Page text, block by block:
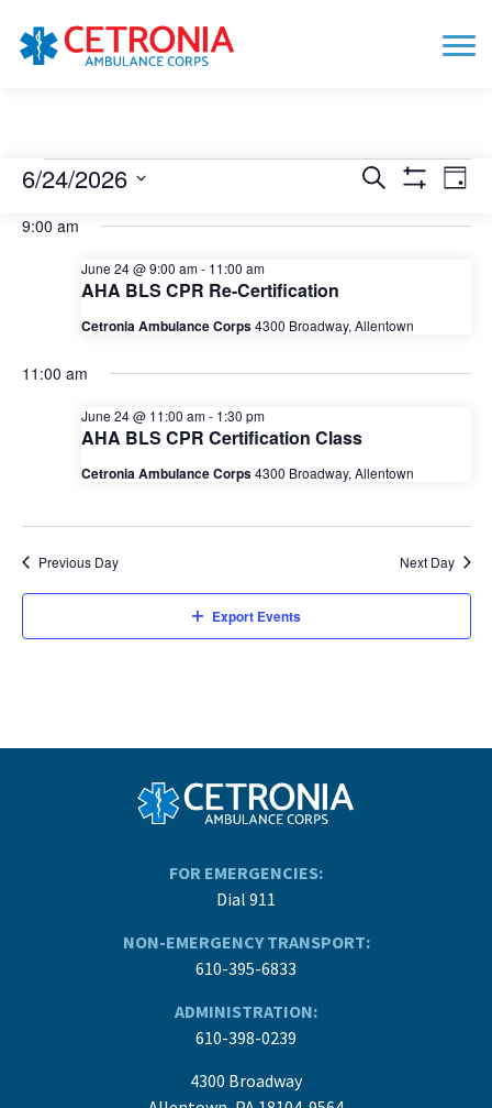
Events
Events
Search Day
6/24/2026
date.
9:00 am
AHA BLS CPR Re-Certification
June 24 @ 9:00 am- 11:00 am
Cetronia Ambulance Corps4300 Broadway, Allentown
11:00 am
AHA BLS CPR Certification Class
June 24 @ 11:00 am- 1:30 pm
Cetronia Ambulance Corps4300 Broadway, Allentown
Previous Day Next Day
Export Events
FOR EMERGENCIES:
Dial 911
NON-EMERGENCY TRANSPORT:
610-395-6833
ADMINISTRATION:
610-398-0239
4300 Broadway